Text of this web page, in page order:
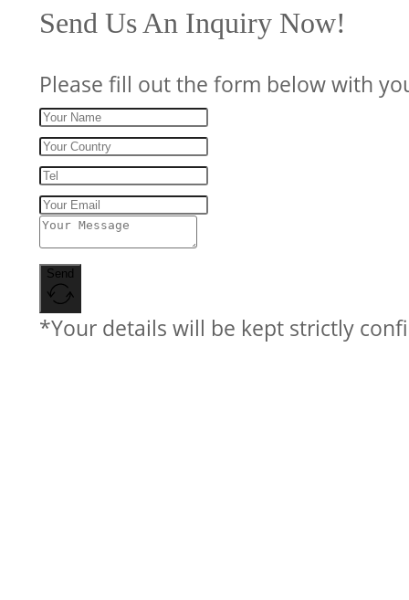
Send Us An Inquiry Now!
Please fill out the form below with
Send
*Your details will be kept strictly